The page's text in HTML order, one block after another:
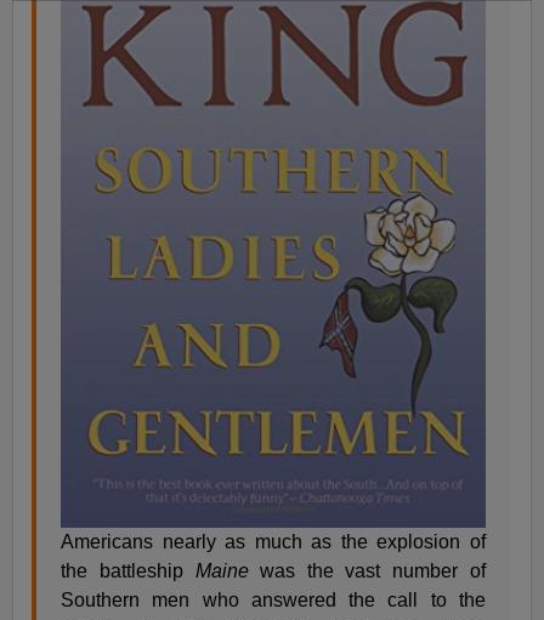
Americans nearly as much as the explosion of
the battleship Mainewas the vast number of
Southern men who answered the call to the